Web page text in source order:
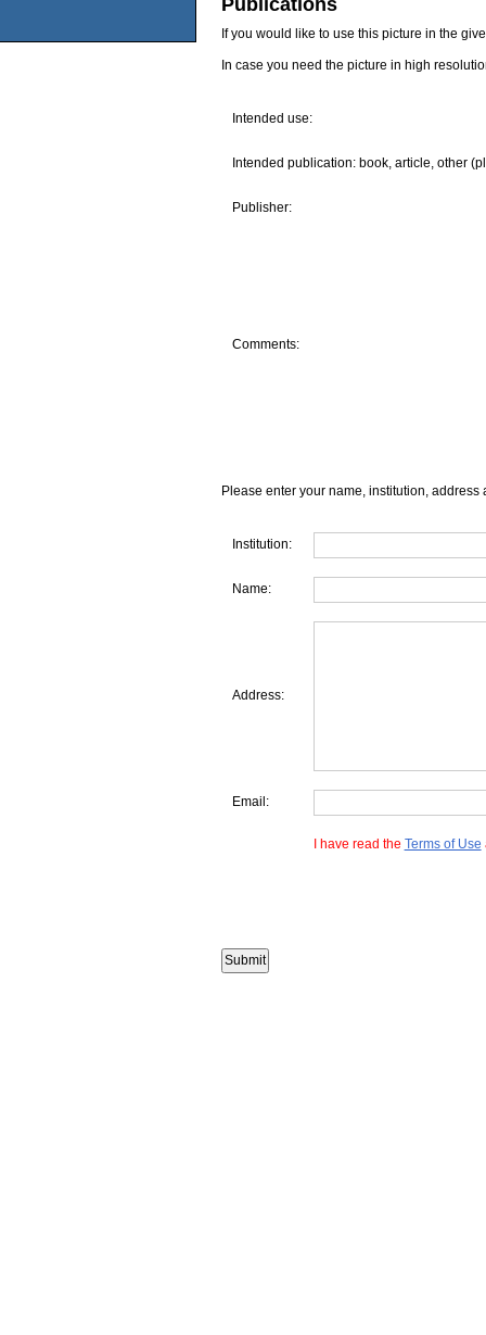
If you would like to use this picture in the
In case you need the picture in high
Intended use:
Intended publication: book, article, other
Publisher:
Comments:
Please enter your name, institution, address
Institution:
Name:
Address:
Email:
I have read the Terms of Use